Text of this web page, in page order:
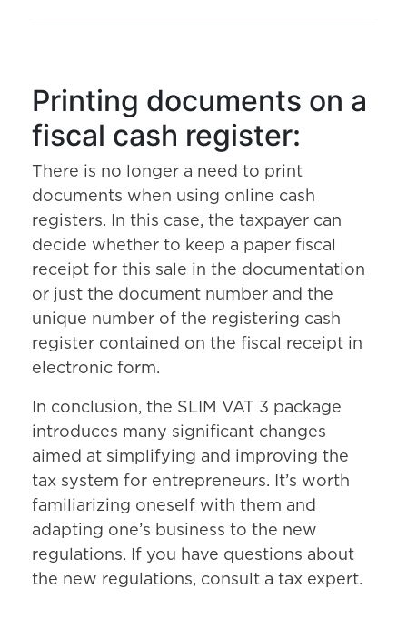
Printing documents on a
fiscal cash register:
There is no longer a need to print
documents when using online cash
registers. In this case, the taxpayer can
decide whether to keep a paper fiscal
receipt for this sale in the documentation
or just the document number and the
unique number of the registering cash
register contained on the fiscal receipt in
electronic form.
In conclusion, the SLIM VAT 3 package
introduces many significant changes
aimed at simplifying and improving the
tax system for entrepreneurs. It’s worth
familiarizing oneself with them and
adapting one’s business to the new
regulations. If you have questions about
the new regulations, consult a tax expert.